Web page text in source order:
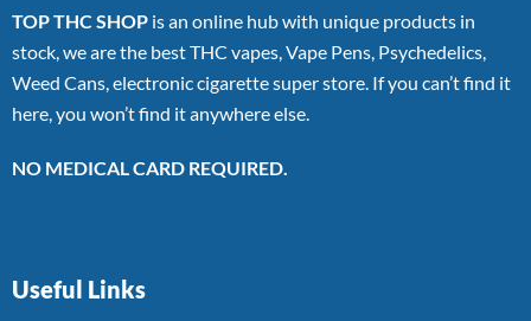
TOP THC SHOP is an online hub with unique products in
stock, we are the best THC vapes, Vape Pens, Psychedelics,
Weed Cans, electronic cigarette super store. If you can’t find it
here, you won’t find it anywhere else.
NO MEDICAL CARD REQUIRED.
Useful Links